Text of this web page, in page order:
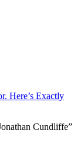
Here’s Exactly
Cundliffe”